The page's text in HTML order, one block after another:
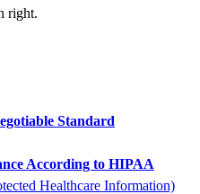
right.
Standard
According to HIPAA
Healthcare Information)